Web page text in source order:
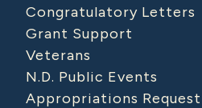
Congratulatory Letters
Grant Support
Veterans
N.D. Public Events
Appropriations Request